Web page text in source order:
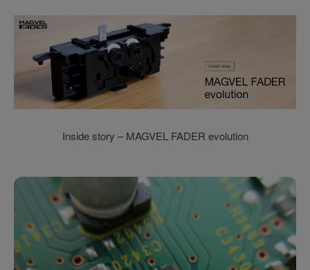
Inside story – MAGVEL FADER evolution